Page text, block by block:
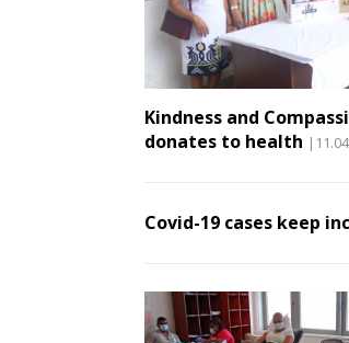
Kindness and
donates to health
Covid-19 cases keep